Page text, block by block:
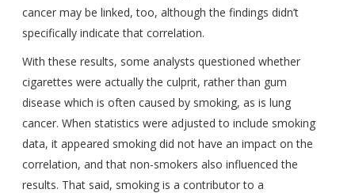
cancer may be linked, too, although the findings didn’t
specifically indicate that correlation.
With these results, some analysts questioned whether
cigarettes were actually the culprit, rather than gum
disease which is often caused by smoking, as is lung
cancer. When statistics were adjusted to include smoking
data, it appeared smoking did not have an impact on the
correlation, and that non-smokers also influenced the
results. That said, smoking is a contributor to a